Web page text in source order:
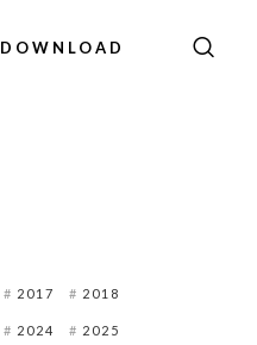
DOWNLOAD
2017 2018
2024 2025